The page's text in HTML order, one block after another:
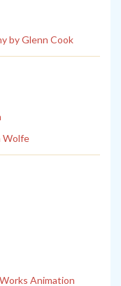
by Glenn Cook
Wolfe
Animation